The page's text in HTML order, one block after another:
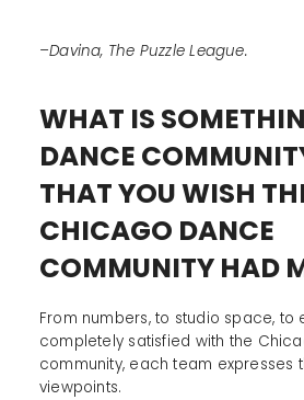
–Davina, The Puzzle League.
WHAT IS
DANCE
THAT YOU WISH
CHICAGO DANCE
COMMUNITY HAD
From numbers, to studio space, to
completely satisfied with the
community, each team expresses
viewpoints.